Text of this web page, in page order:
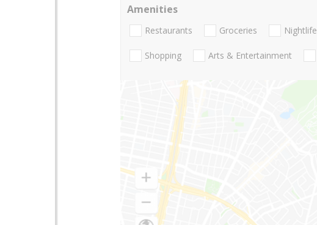
Amenities
Restaurants Groceries Nightlife
Shopping Arts & Entertainment